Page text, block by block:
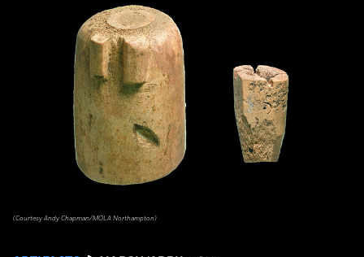
(Courtesy Andy Chapman/MOLA Northampton)